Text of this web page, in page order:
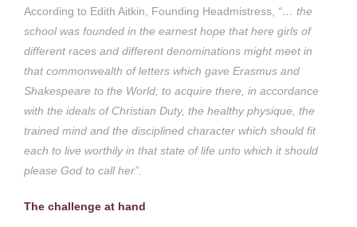
According to Edith Aitkin, Founding Headmistress, “… the
school was founded in the earnest hope that here girls of
different races and different denominations might meet in
that commonwealth of letters which gave Erasmus and
Shakespeare to the World; to acquire there, in accordance
with the ideals of Christian Duty, the healthy physique, the
trained mind and the disciplined character which should fit
each to live worthily in that state of life unto which it should
please God to call her”.
The challenge at hand